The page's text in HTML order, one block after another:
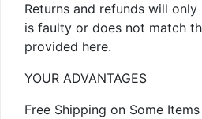
Returns and refunds will
is faulty or does not match
provided here.
YOUR ADVANTAGES
Free Shipping on Some Items